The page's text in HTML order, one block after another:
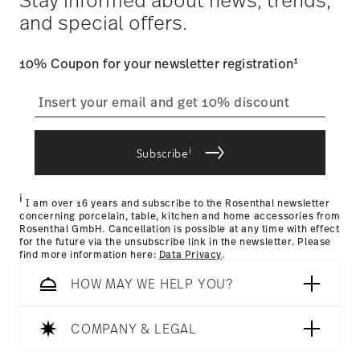
Tracking : Once your product has been shipped, you can
track the shipment progress from the dedicated link in your
user account.
process
Returns Policy page
and special offers.
10% Coupon for your newsletter registration1
Subscribei
i I am over 16 years and subscribe to the Rosenthal newsletter
concerning porcelain, table, kitchen and home accessories from
Rosenthal GmbH. Cancellation is possible at any time with effect
for the future via the unsubscribe link in the newsletter. Please
find more information here: Data Privacy.
HOW MAY WE HELP YOU?
COMPANY & LEGAL